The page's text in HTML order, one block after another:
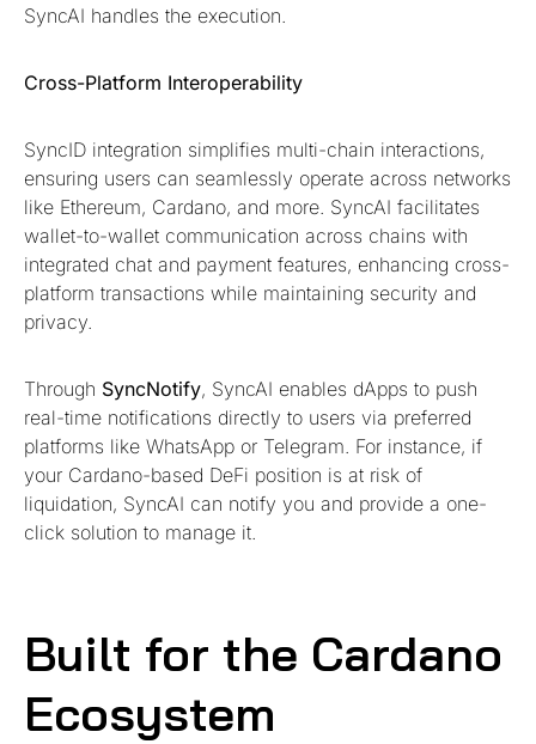
SyncAI handles the execution.
Cross-Platform Interoperability
SyncID integration simplifies multi-chain interactions,
ensuring users can seamlessly operate across networks
like Ethereum, Cardano, and more. SyncAI facilitates
wallet-to-wallet communication across chains with
integrated chat and payment features, enhancing cross-
platform transactions while maintaining security and
privacy.
Through SyncNotify, SyncAI enables dApps to push
real-time notifications directly to users via preferred
platforms like WhatsApp or Telegram. For instance, if
your Cardano-based DeFi position is at risk of
liquidation, SyncAI can notify you and provide a one-
click solution to manage it.
Built for the Cardano
Ecosystem